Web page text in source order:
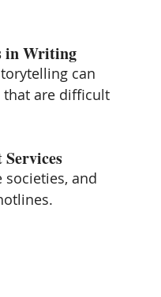
in Writing
can
that are difficult
Services
societies, and